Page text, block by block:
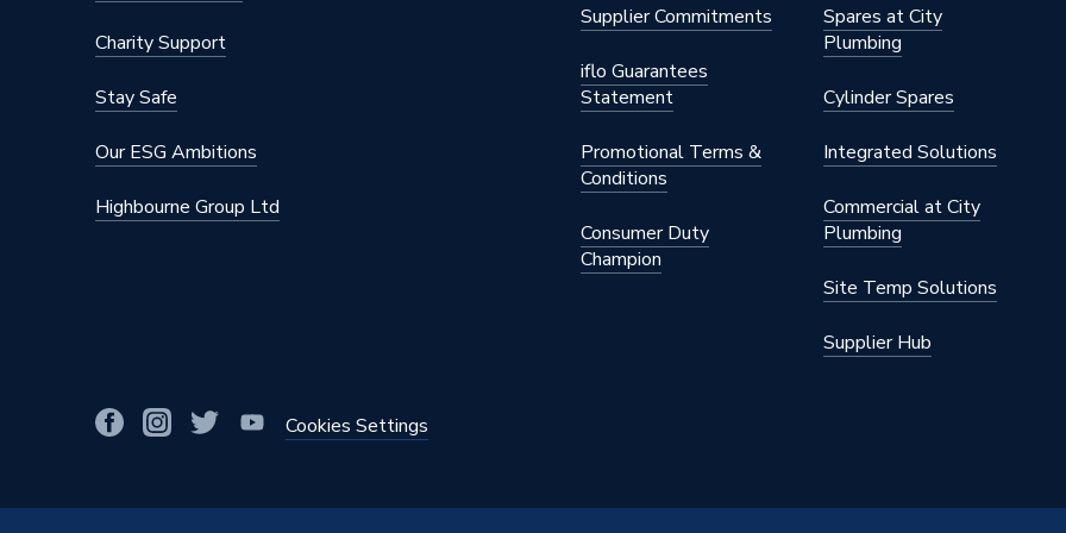
Colour
Body Style
Supplier Part Number
Range Description
Charity Support
Stay Safe
Our ESG Ambitions
Highbourne Group Ltd
Supplier Commitments
iflo Guarantees
Statement
Promotional Terms &
Conditions
Consumer Duty
Champion
Spares at City
Plumbing
Cylinder Spares
Integrated Solutions
Commercial at City
Plumbing
Site Temp Solutions
Supplier Hub
Cookies Settings